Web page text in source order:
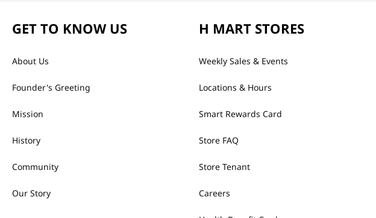
GET TO KNOW US
About Us
Founder's Greeting
Mission
History
Community
Our Story
H MART STORES
Weekly Sales & Events
Locations & Hours
Smart Rewards Card
Store FAQ
Store Tenant
Careers